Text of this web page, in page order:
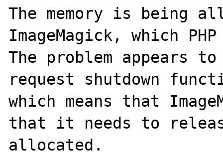
The memory is being
ImageMagick, which
The problem appears
request shutdown
which means that
that it needs to